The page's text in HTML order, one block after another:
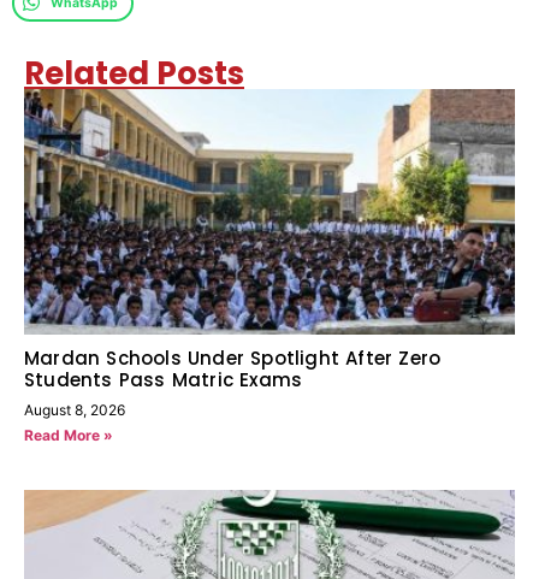
Related Posts
Mardan Schools Under Spotlight After Zero
Students Pass Matric Exams
August 8, 2026
Read More »